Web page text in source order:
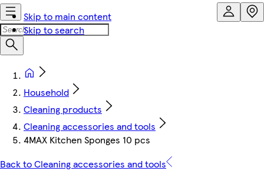
Skip to main content
Skip to search
Household
Cleaning products
Cleaning accessories and tools
4MAX Kitchen Sponges 10 pcs
Back to Cleaning accessories and tools